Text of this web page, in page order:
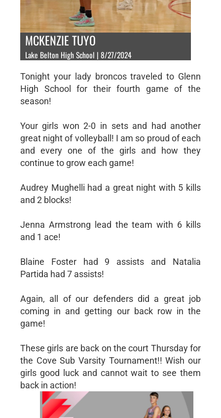
MCKENZIE TUYO
Lake Belton High School | 8/27/2024
Tonight your lady broncos traveled to Glenn
High School for their fourth game of the
season!
Your girls won 2-0 in sets and had another
great night of volleyball! I am so proud of each
and every one of the girls and how they
continue to grow each game!
Audrey Mughelli had a great night with 5 kills
and 2 blocks!
Jenna Armstrong lead the team with 6 kills
and 1 ace!
Blaine Foster had 9 assists and Natalia
Partida had 7 assists!
Again, all of our defenders did a great job
coming in and getting our back row in the
game!
These girls are back on the court Thursday for
the Cove Sub Varsity Tournament!! Wish our
girls good luck and cannot wait to see them
back in action!